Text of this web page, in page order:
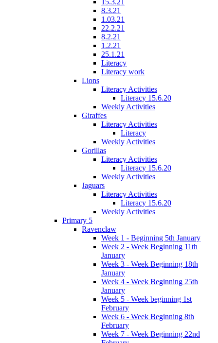
15.3.21
8.3.21
1.03.21
22.2.21
8.2.21
1.2.21
25.1.21
Literacy
Literacy work
Lions
Literacy Activities
Literacy 15.6.20
Weekly Activities
Giraffes
Literacy Activities
Literacy
Weekly Activities
Gorillas
Literacy Activities
Literacy 15.6.20
Weekly Activities
Jaguars
Literacy Activities
Literacy 15.6.20
Weekly Activities
Primary 5
Ravenclaw
Week 1 - Beginning 5th January
Week 2 - Week Beginning 11th
January
Week 3 - Week Beginning 18th
January
Week 4 - Week Beginning 25th
January
Week 5 - Week beginning 1st
February
Week 6 - Week Beginning 8th
February
Week 7 - Week Beginning 22nd